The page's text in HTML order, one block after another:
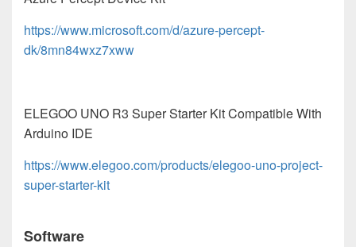
https://www.microsoft.com/d/azure-percept-
dk/8mn84wxz7xww
ELEGOO UNO R3 Super Starter Kit Compatible With
Arduino IDE
https://www.elegoo.com/products/elegoo-uno-project-
super-starter-kit
Software